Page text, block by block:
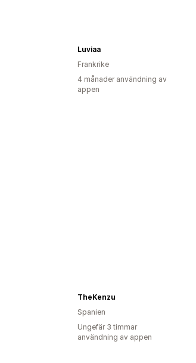
Luviaa
Frankrike
4 månader användning av
appen
TheKenzu
Spanien
Ungefär 3 timmar
användning av appen